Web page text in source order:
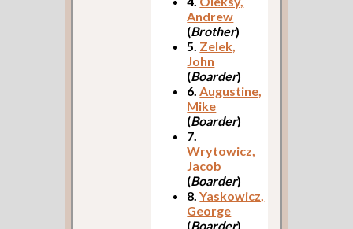
Andrew
(Brother)
5. Zelek,
John
(Boarder)
6.Augustine,
Mike
(Boarder)
7.
Wrytowicz,
Jacob
(Boarder)
8.Yaskowicz,
George
(Boarder)